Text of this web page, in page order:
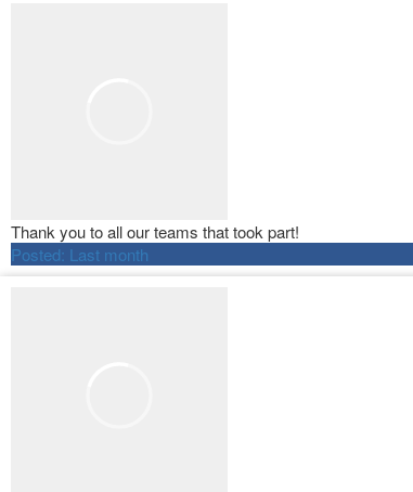
Thank you to all our teams that took part!
Posted: Last month